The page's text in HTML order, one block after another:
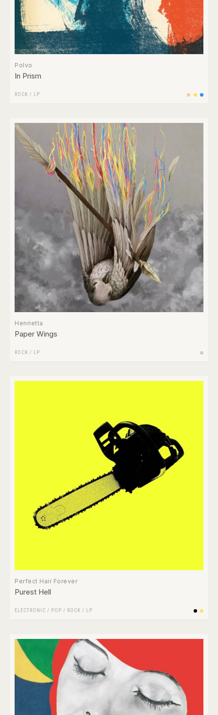
Polvo
In Prism
ROCK / LP
Henrietta
Paper Wings
ROCK / LP
Perfect Hair Forever
Purest Hell
ELECTRONIC / POP / ROCK / LP